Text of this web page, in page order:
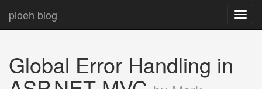
ploeh blog
Global Error Handling in